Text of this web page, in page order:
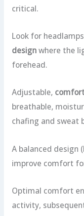
critical.
Look for
designwhere the
forehead.
Adjustable,
breathable,
chafing and sweat
A balanced design
improve comfort
Optimal comfort
activity,